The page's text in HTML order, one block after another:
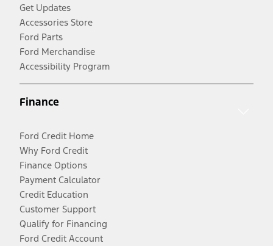
Get Updates
Accessories Store
Ford Parts
Ford Merchandise
Accessibility Program
Finance
Ford Credit Home
Why Ford Credit
Finance Options
Payment Calculator
Credit Education
Customer Support
Qualify for Financing
Ford Credit Account